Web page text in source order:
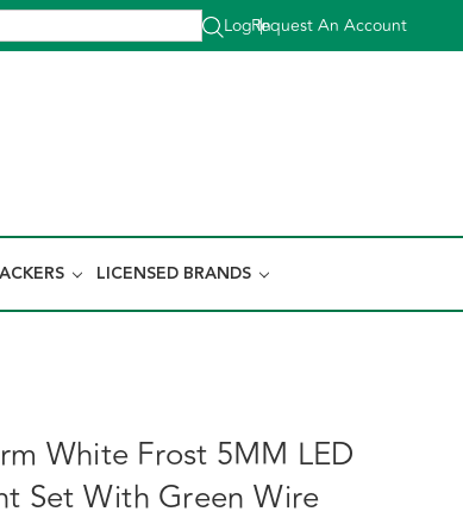
Log In
|
Request An Account
LICENSED BRANDS
White Frost 5MM LED
Set With Green Wire